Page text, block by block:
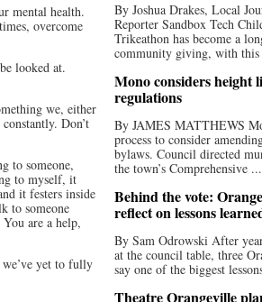
mental health.
overcome
looked at.
we, either
Don’t
to someone,
to myself, it
it festers inside
to someone
are a help,
we’ve yet to fully
By Joshua Drakes, Local
Reporter Sandbox Tech
Trikeathon has become a
community giving, with this
Mono considers height
regulations
By JAMES MATTHEWS
process to consider
bylaws. Council directed
the town’s Comprehensive ...
Behind the vote:
reflect on lessons
By Sam Odrowski After
at the council table, three
say one of the biggest
Theatre Orangeville